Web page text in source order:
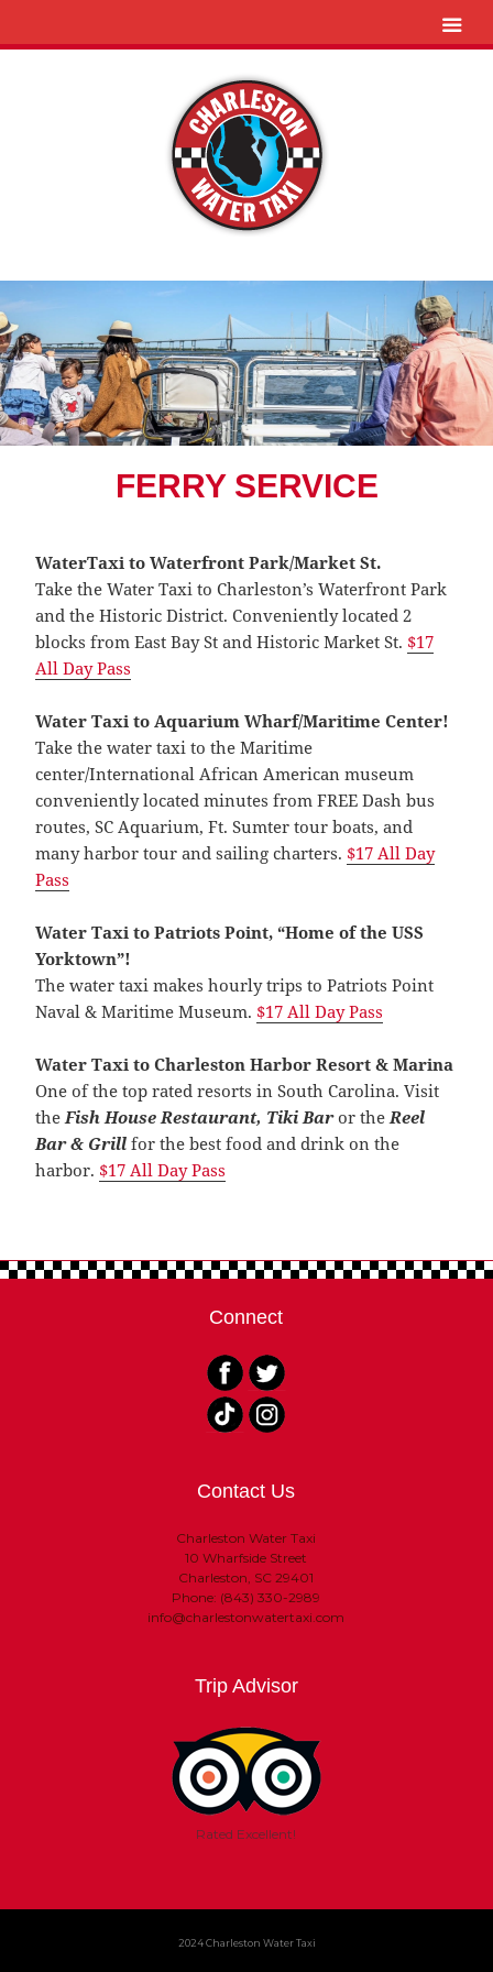
FERRY SERVICE
WaterTaxi to Waterfront Park/Market St.
Take the Water Taxi to Charleston’s Waterfront Park
and the Historic District. Conveniently located 2
blocks from East Bay St and Historic Market St. $17
All Day Pass
Water Taxi to Aquarium Wharf/Maritime Center!
Take the water taxi to the Maritime
center/International African American museum
conveniently located minutes from FREE Dash bus
routes, SC Aquarium, Ft. Sumter tour boats, and
many harbor tour and sailing charters. $17 All Day
Pass
Water Taxi to Patriots Point, “Home of the USS
Yorktown”!
The water taxi makes hourly trips to Patriots Point
Naval & Maritime Museum. $17 All Day Pass
Water Taxi to Charleston Harbor Resort & Marina
One of the top rated resorts in South Carolina. Visit
theFish House Restaurant, Tiki Baror theReel
Bar & Grill for the best food and drink on the
harbor. $17 All Day Pass
Connect
Contact Us
Charleston Water Taxi
10 Wharfside Street
Charleston, SC 29401
Phone: (843) 330-2989
info@charlestonwatertaxi.com
Trip Advisor
Rated Excellent!
2024 Charleston Water Taxi